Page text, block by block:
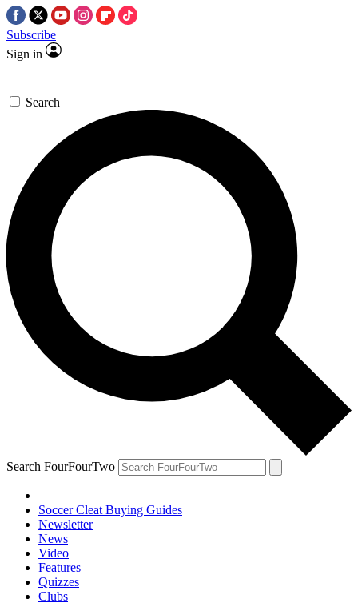
Subscribe
Sign in
Search
Search FourFourTwo
Soccer Cleat Buying Guides
Newsletter
News
Video
Features
Quizzes
Clubs